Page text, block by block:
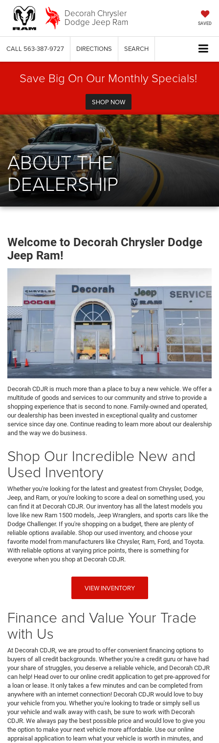
Decorah Chrysler
Dodge Jeep Ram SAVED
CALL 563-387-9727 DIRECTIONS SEARCH
Save Big On Our Monthly Specials!
SHOP NOW
ABOUT THE
DEALERSHIP
Welcome to Decorah Chrysler Dodge
Jeep Ram!
Decorah CDJR is much more than a place to buy a new vehicle. We offer a
multitude of goods and services to our community and strive to provide a
shopping experience that is second to none. Family-owned and operated,
our dealership has been invested in exceptional quality and customer
service since day one. Continue reading to learn more about our dealership
and the way we do business.
Shop Our Incredible New and
Used Inventory
Whether you're looking for the latest and greatest from Chrysler, Dodge,
Jeep, and Ram, or you're looking to score a deal on something used, you
can find it at Decorah CDJR. Our inventory has all the latest models you
love like new Ram 1500 models, Jeep Wranglers, and sports cars like the
Dodge Challenger. If you're shopping on a budget, there are plenty of
reliable options available. Shop our used inventory, and choose your
favorite model from manufacturers like Chrysler, Ram, Ford, and Toyota.
With reliable options at varying price points, there is something for
everyone when you shop at Decorah CDJR.
VIEW INVENTORY
Finance and Value Your Trade
with Us
At Decorah CDJR, we are proud to offer convenient financing options to
buyers of all credit backgrounds. Whether you're a credit guru or have had
your share of struggles, you deserve a reliable vehicle, and Decorah CDJR
can help! Head over to our online credit application to get pre-approved for
a loan or lease. It only takes a few minutes and can be completed from
anywhere with an internet connection! Decorah CDJR would love to buy
your vehicle from you. Whether you're looking to trade or simply sell us
your vehicle and walk away with cash, be sure to work with Decorah
CDJR. We always pay the best possible price and would love to give you
the option to make your next vehicle more affordable. Use our online
appraisal application to learn what your vehicle is worth in minutes, and